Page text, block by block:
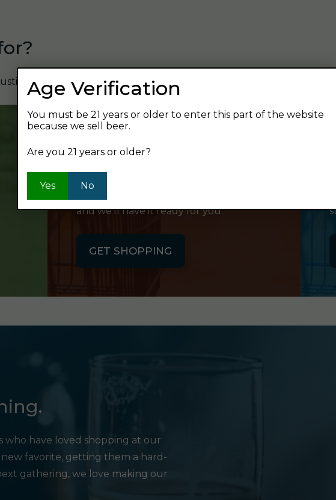
Beverage and find your next favorite beer.
SHOP ONLINE
and we'll have it ready for you.
GET SHOPPING
who have loved shopping at our
favorite, getting them a hard-
gathering, we love making our
Age Verification
You must be 21 years or older to enter this part of the website
because we sell beer.
Are you 21 years or older?
Yes No